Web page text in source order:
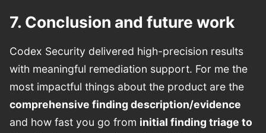
7. Conclusion and future work
Codex Security delivered high-precision results
with meaningful remediation support. For me the
most impactful things about the product are the
comprehensive finding description/evidence
and how fast you go from initial finding triage to